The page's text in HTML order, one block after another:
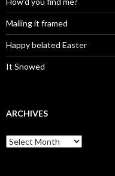
Mailing it framed
Happy belated Easter
It Snowed
ARCHIVES
A
r